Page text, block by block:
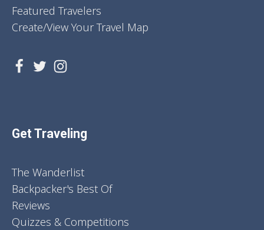
Featured Travelers
Create/View Your Travel Map
Get Traveling
The Wanderlist
Backpacker's Best Of
Reviews
Quizzes & Competitions